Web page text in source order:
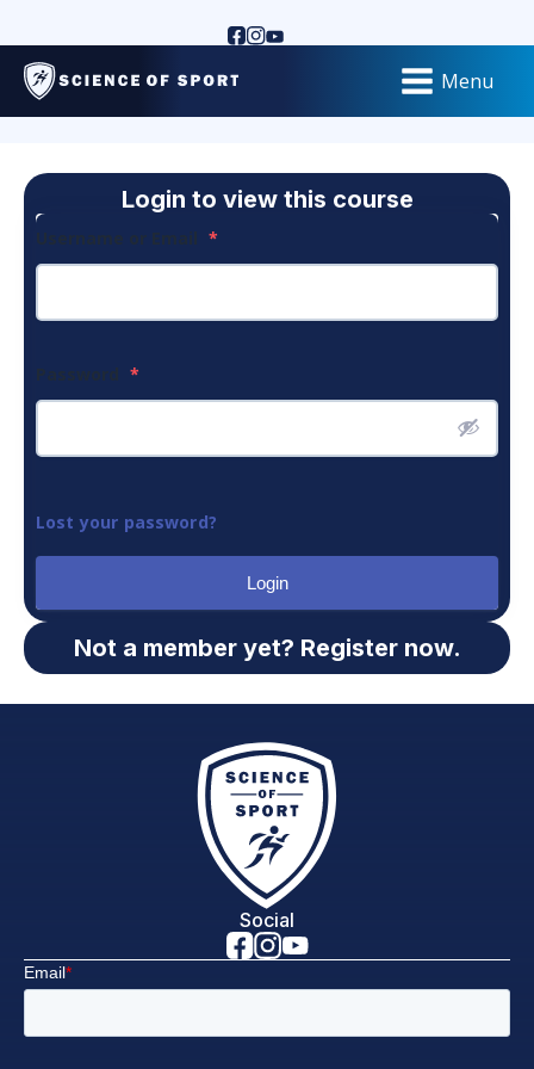
Menu
Login to view this course
Username or Email *
Password *
Lost your password?
Login
Not a member yet? Register now.
Social